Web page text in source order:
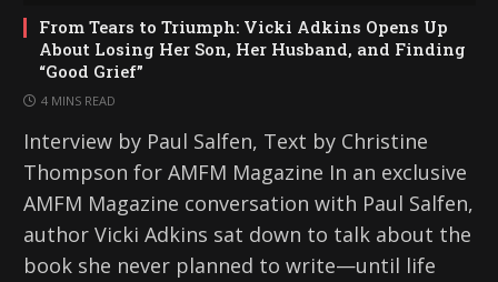
From Tears to Triumph: Vicki Adkins Opens Up
About Losing Her Son, Her Husband, and Finding
“Good Grief”
4 MINS READ
Interview by Paul Salfen, Text by Christine
Thompson for AMFM Magazine In an exclusive
AMFM Magazine conversation with Paul Salfen,
author Vicki Adkins sat down to talk about the
book she never planned to write—until life